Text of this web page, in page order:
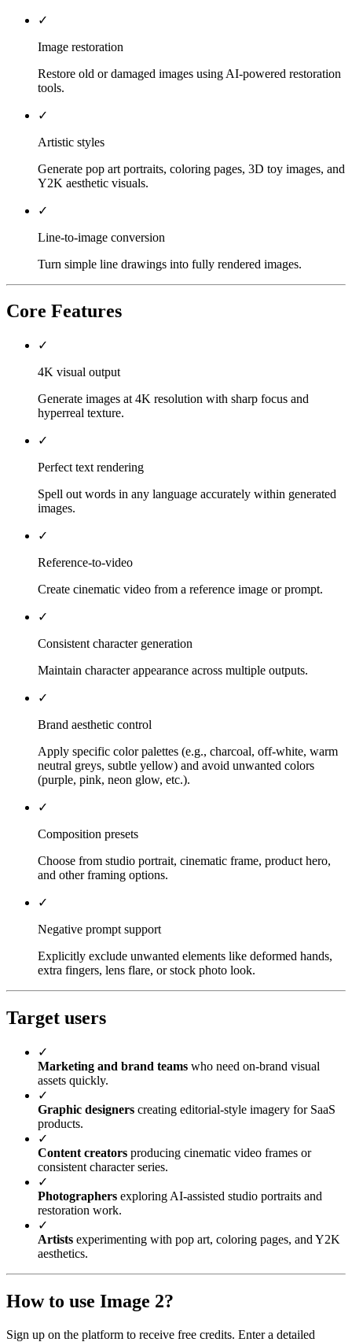
✓
Image restoration
Restore old or damaged images using AI-powered restoration
tools.
✓
Artistic styles
Generate pop art portraits, coloring pages, 3D toy images, and
Y2K aesthetic visuals.
✓
Line-to-image conversion
Turn simple line drawings into fully rendered images.
Core Features
✓
4K visual output
Generate images at 4K resolution with sharp focus and
hyperreal texture.
✓
Perfect text rendering
Spell out words in any language accurately within generated
images.
✓
Reference-to-video
Create cinematic video from a reference image or prompt.
✓
Consistent character generation
Maintain character appearance across multiple outputs.
✓
Brand aesthetic control
Apply specific color palettes (e.g., charcoal, off-white, warm
neutral greys, subtle yellow) and avoid unwanted colors
(purple, pink, neon glow, etc.).
✓
Composition presets
Choose from studio portrait, cinematic frame, product hero,
and other framing options.
✓
Negative prompt support
Explicitly exclude unwanted elements like deformed hands,
extra fingers, lens flare, or stock photo look.
Target users
✓
Marketing and brand teams who need on-brand visual
assets quickly.
✓
Graphic designers creating editorial-style imagery for SaaS
products.
✓
Content creators producing cinematic video frames or
consistent character series.
✓
Photographers exploring AI-assisted studio portraits and
restoration work.
✓
Artists experimenting with pop art, coloring pages, and Y2K
aesthetics.
How to use Image 2?
Sign up on the platform to receive free credits. Enter a detailed